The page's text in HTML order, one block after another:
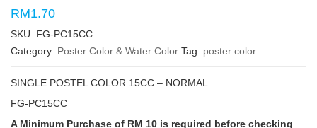
RM1.70
SKU: FG-PC15CC
Category: Poster Color & Water Color Tag: poster color
SINGLE POSTEL COLOR 15CC – NORMAL
FG-PC15CC
A Minimum Purchase of RM 10 is required before checking